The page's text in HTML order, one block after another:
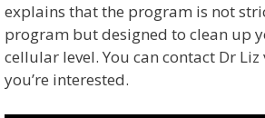
explains that the program is not
program but designed to clean up
cellular level. You can contact Dr
you’re interested.